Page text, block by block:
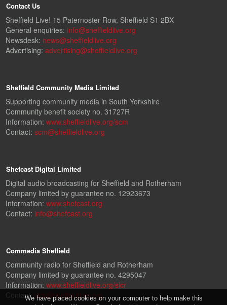
Contact Us
Sheffield Live! 15 Paternoster Row, Sheffield S1 2BX
General enquiries: info@sheffieldlive.org
Newsdesk: news@sheffieldlive.org
Advertising: advertising@sheffieldlive.org
Sheffield Community Media Limited
Supporting community media in South Yorkshire
Community benefit society no. 31727R
Information: www.sheffieldlive.org/scm
Contact: scm@sheffieldlive.org
Shefcast Digital Limited
Digital audio broadcasting for Sheffield and Rotherham
Company limited by guarantee no. 12923673
Information: www.shefcast.org
Contact: info@shefcast.org
Commedia Sheffield
Community radio for Sheffield and Rotherham
Company limited by guarantee no. 4295047
Information: www.sheffieldlive.org/slcr
Contact:slcr@sheffieldlive.org
We have placed cookies on your computer to help make this